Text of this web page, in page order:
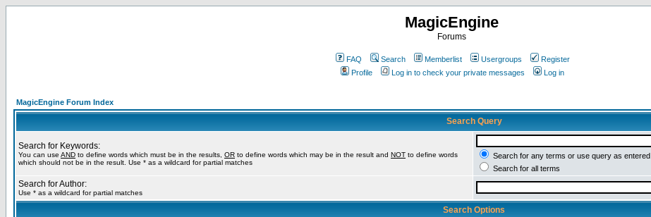
MagicEngine
Forums
FAQ Search Memberlist Usergroups
Register
Profile
Log in to check your private messages Log in
MagicEngine Forum Index
Search Query
Search for Keywords:
You can use AND to define words which must be in the results, OR to define words which may be in the result and NOT to define words
which should not be in the result. Use * as a wildcard for partial matches
Search for any terms or use query as entered
Search for all terms
Search for Author:
Use * as a wildcard for partial matches
Search Options